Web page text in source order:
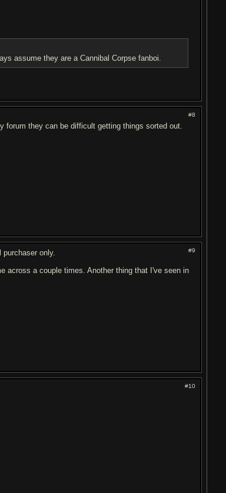
assume they are a Cannibal Corpse fanboi.
#8
forum they can be difficult getting things sorted out.
#9
only.
across a couple times. Another thing that I've seen in
#10